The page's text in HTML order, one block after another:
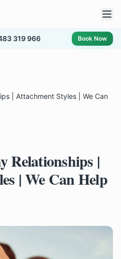
319 966 Book Now
| Attachment Styles | We Can
Relationships |
| We Can Help